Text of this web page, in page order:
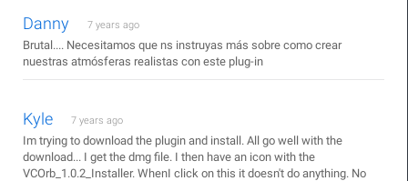
Danny 7 years ago
Brutal.... Necesitamos que ns instruyas más sobre como crear
nuestras atmósferas realistas con este plug-in
Kyle 7 years ago
Im trying to download the plugin and install. All go well with the
download... I get the dmg file. I then have an icon with the
VCOrb_1.0.2_Installer. WhenI click on this it doesn't do anything. No